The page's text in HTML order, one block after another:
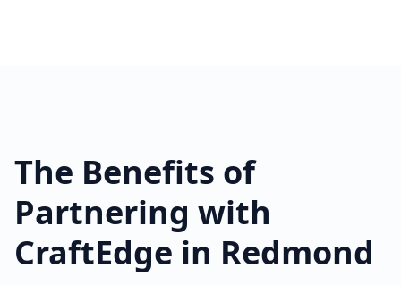
The Benefits of
Partnering with
CraftEdge in Redmond